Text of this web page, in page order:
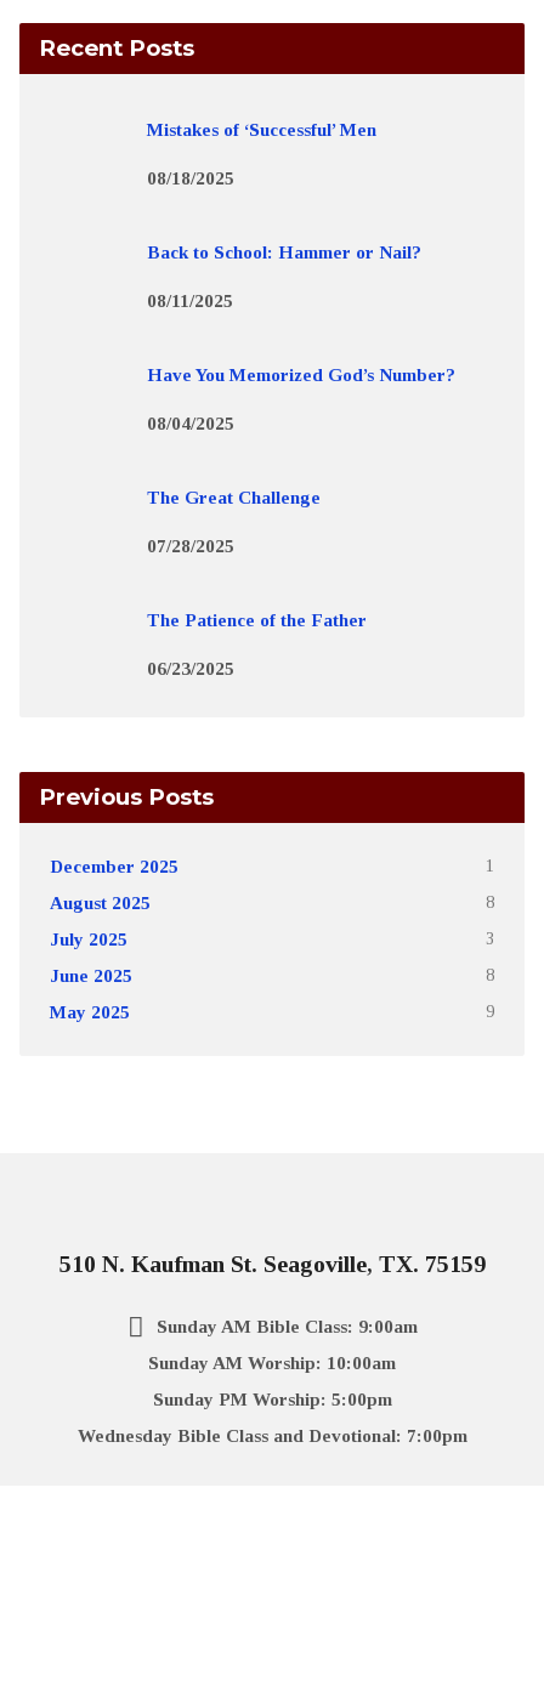
Recent Posts
Mistakes of ‘Successful’ Men
08/18/2025
Back to School: Hammer or Nail?
08/11/2025
Have You Memorized God’s Number?
08/04/2025
The Great Challenge
07/28/2025
The Patience of the Father
06/23/2025
Previous Posts
December 2025 1
August 2025 8
July 2025 3
June 2025 8
May 2025 9
510 N. Kaufman St. Seagoville, TX. 75159
Sunday AM Bible Class: 9:00am
Sunday AM Worship: 10:00am
Sunday PM Worship: 5:00pm
Wednesday Bible Class and Devotional: 7:00pm